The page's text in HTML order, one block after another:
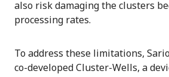
also risk damaging the clusters
processing rates.
To address these limitations,
co-developed Cluster-Wells, a